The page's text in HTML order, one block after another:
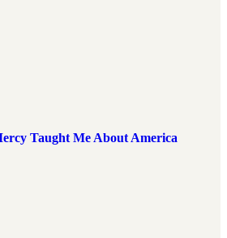
Taught Me About America